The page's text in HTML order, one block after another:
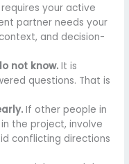
your active
partner needs your
and decision-
not know. It is
questions. That is
If other people in
the project, involve
conflicting directions